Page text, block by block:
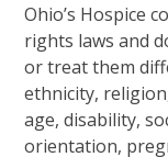
Ohio’s Hospice
rights laws and
or treat them
ethnicity,
age, disability,
orientation,